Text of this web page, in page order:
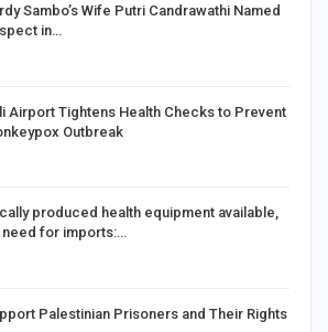
Sambo’s Wife Putri Candrawathi Named
in…
Airport Tightens Health Checks to Prevent
Outbreak
produced health equipment available,
need for imports:…
Palestinian Prisoners and Their Rights